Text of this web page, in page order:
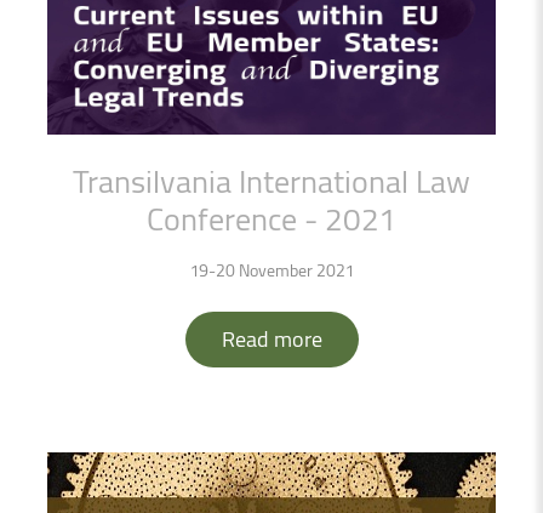
Transilvania International Law
Conference - 2021
19-20 November 2021
Read more